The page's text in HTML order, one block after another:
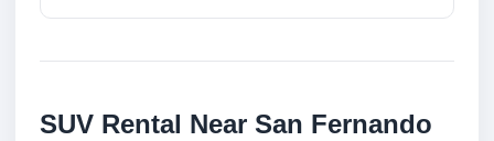
SUV Rental Near San Fernando